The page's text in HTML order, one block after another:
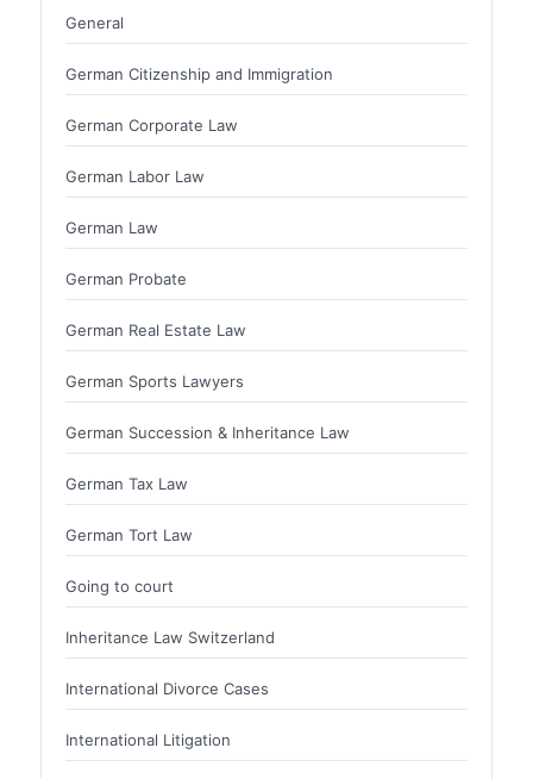
General
German Citizenship and Immigration
German Corporate Law
German Labor Law
German Law
German Probate
German Real Estate Law
German Sports Lawyers
German Succession & Inheritance Law
German Tax Law
German Tort Law
Going to court
Inheritance Law Switzerland
International Divorce Cases
International Litigation